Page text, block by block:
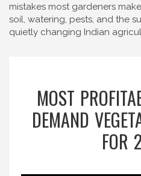
mistakes most gardeners
soil, watering, pests, and the
quietly changing Indian
MOST
DEMAND
FOR